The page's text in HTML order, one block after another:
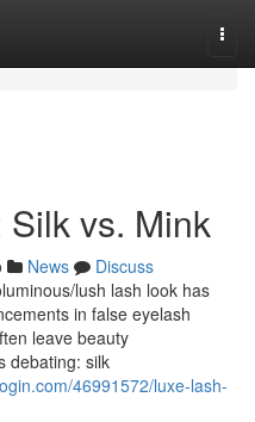
vs. Mink
News
Discuss
lush lash look has
in false eyelash
leave beauty
debating: silk
46991572/luxe-lash-